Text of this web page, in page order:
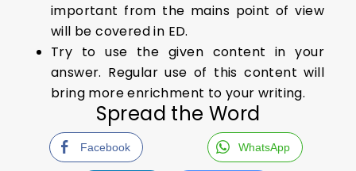
important from the mains point of view
will be covered in ED.
Try to use the given content in your
answer. Regular use of this content will
bring more enrichment to your writing.
Spread the Word
Facebook WhatsApp